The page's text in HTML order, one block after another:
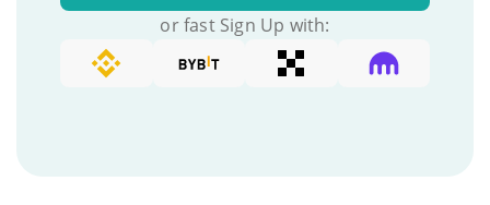
or fast Sign Up with: